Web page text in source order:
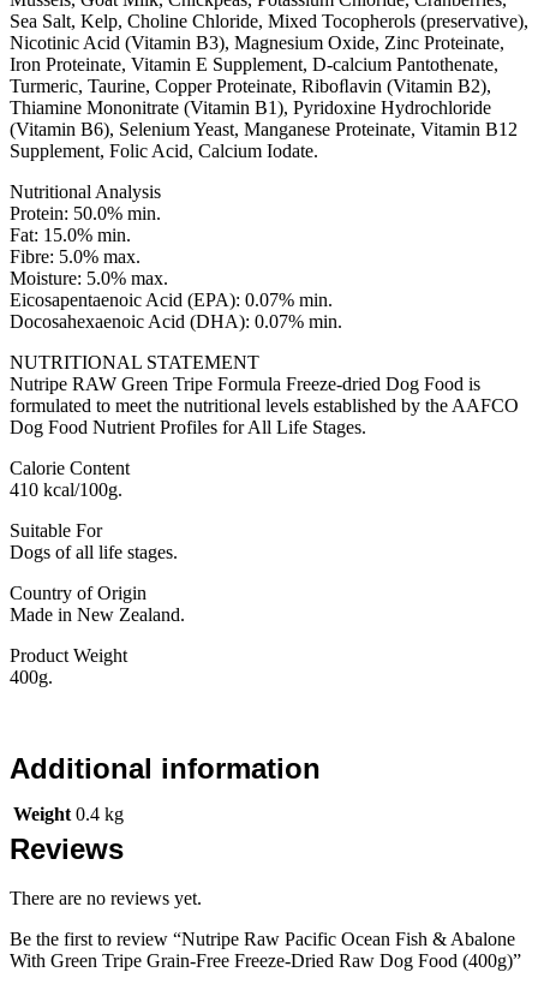
Sea Salt, Kelp, Choline Chloride, Mixed Tocopherols (preservative),
Nicotinic Acid (Vitamin B3), Magnesium Oxide, Zinc Proteinate,
Iron Proteinate, Vitamin E Supplement, D-calcium Pantothenate,
Turmeric, Taurine, Copper Proteinate, Riboﬂavin (Vitamin B2),
Thiamine Mononitrate (Vitamin B1), Pyridoxine Hydrochloride
(Vitamin B6), Selenium Yeast, Manganese Proteinate, Vitamin B12
Supplement, Folic Acid, Calcium Iodate.
Nutritional Analysis
Protein: 50.0% min.
Fat: 15.0% min.
Fibre: 5.0% max.
Moisture: 5.0% max.
Eicosapentaenoic Acid (EPA): 0.07% min.
Docosahexaenoic Acid (DHA): 0.07% min.
NUTRITIONAL STATEMENT
Nutripe RAW Green Tripe Formula Freeze-dried Dog Food is
formulated to meet the nutritional levels established by the AAFCO
Dog Food Nutrient Profiles for All Life Stages.
Calorie Content
410 kcal/100g.
Suitable For
Dogs of all life stages.
Country of Origin
Made in New Zealand.
Product Weight
400g.
Additional information
Weight 0.4 kg
Reviews
There are no reviews yet.
Be the first to review “Nutripe Raw Pacific Ocean Fish & Abalone
With Green Tripe Grain-Free Freeze-Dried Raw Dog Food (400g)”